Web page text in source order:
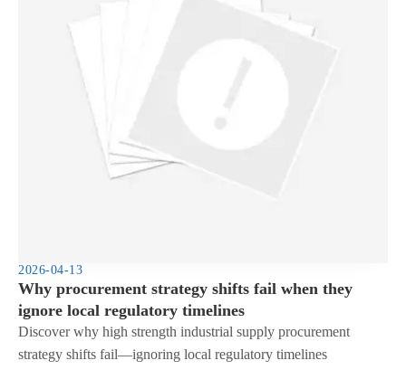
2026-04-13
Why procurement strategy shifts fail when they
ignore local regulatory timelines
Discover why high strength industrial supply procurement
strategy shifts fail—ignoring local regulatory timelines